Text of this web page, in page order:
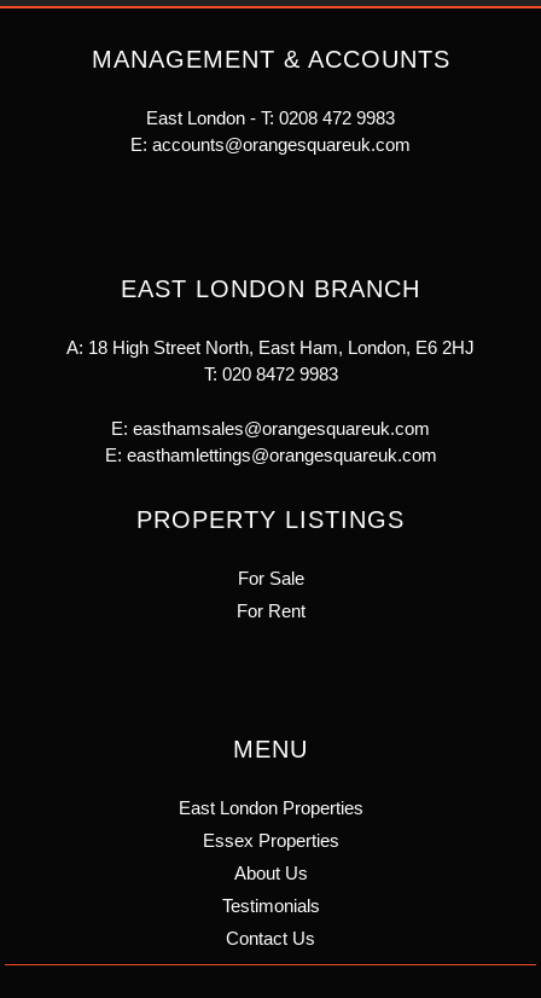
MANAGEMENT & ACCOUNTS
East London - T: 0208 472 9983
E: accounts@orangesquareuk.com
EAST LONDON BRANCH
A: 18 High Street North, East Ham, London, E6 2HJ
T: 020 8472 9983
E: easthamsales@orangesquareuk.com
E: easthamlettings@orangesquareuk.com
PROPERTY LISTINGS
For Sale
For Rent
MENU
East London Properties
Essex Properties
About Us
Testimonials
Contact Us